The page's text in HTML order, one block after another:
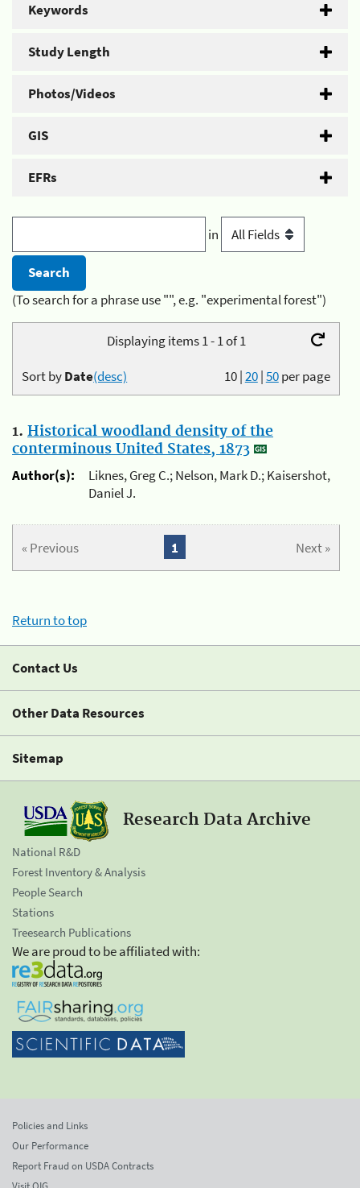
Keywords
Study Length
Photos/Videos
GIS
EFRs
in
(To search for a phrase use "", e.g. "experimental forest")
Displaying items 1 - 1 of 1
10|20|50per page
Sort byDate(desc)
1. Historical woodland density of the
conterminous United States, 1873
Author(s):
Liknes, Greg C.; Nelson, Mark D.; Kaisershot,
Daniel J.
« Previous Next »
1
Return to top
Contact Us
Other Data Resources
Sitemap
Research Data Archive
National R&D
Forest Inventory & Analysis
People Search
Stations
Treesearch Publications
We are proud to be affiliated with:
Policies and Links
Our Performance
Report Fraud on USDA Contracts